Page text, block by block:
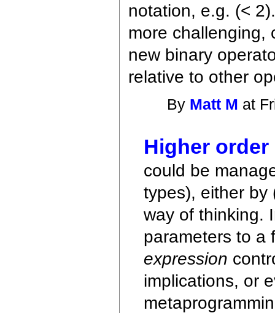
notation, e.g. (<
more challenging,
new binary
relative to other
By Matt M at
Higher
could be
types), either by
way of thinking.
parameters to a
expression
implications, or